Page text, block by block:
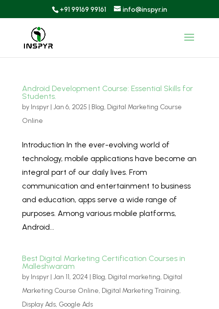
+91 99169 99161 info@inspyr.in
Android Development Course: Essential Skills for
Students.
by Inspyr| Jan 6, 2025 | Blog, Digital Marketing Course
Online
Introduction In the ever-evolving world of
technology, mobile applications have become an
integral part of our daily lives. From
communication and entertainment to business
and education, apps serve a wide range of
purposes. Among various mobile platforms,
Android...
Best Digital Marketing Certification Courses in
Malleshwaram
by Inspyr| Jan 11, 2024 | Blog, Digital marketing, Digital
Marketing Course Online, Digital Marketing Training,
Display Ads, Google Ads